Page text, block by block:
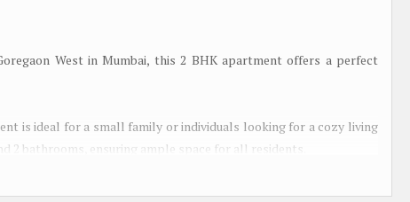
West in Mumbai, this 2 BHK apartment offers a perfect
is ideal for a small family or individuals looking for a cozy living
2 bathrooms, ensuring ample space for all residents.
the property comes with a host of amenities to make everyday